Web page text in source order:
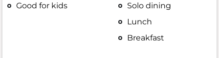
Good for kids
Solo dining
Lunch
Breakfast